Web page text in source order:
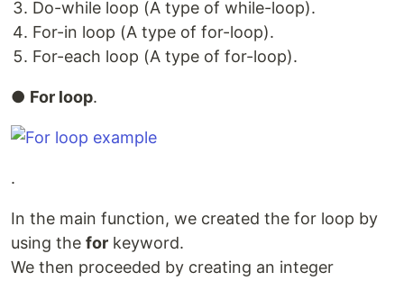
Do-while loop (A type of while-loop).
For-in loop (A type of for-loop).
For-each loop (A type of for-loop).
● For loop.
.
In the main function, we created the for loop by
using the for keyword.
We then proceeded by creating an integer